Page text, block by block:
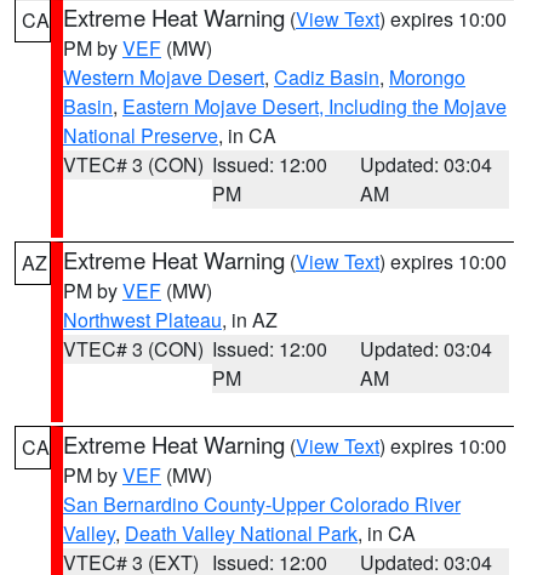
CA Extreme Heat Warning (View Text) expires 10:00
PM byVEF (MW)
Western Mojave Desert, Cadiz Basin, Morongo
Basin, Eastern Mojave Desert, Including the Mojave
National Preserve, in CA
VTEC# 3 (CON) Issued: 12:00
PM
Updated: 03:04
AM
AZ Extreme Heat Warning (View Text) expires 10:00
PM byVEF (MW)
Northwest Plateau, in AZ
VTEC# 3 (CON) Issued: 12:00
PM
Updated: 03:04
AM
CA Extreme Heat Warning (View Text) expires 10:00
PM byVEF (MW)
San Bernardino County-Upper Colorado River
Valley, Death Valley National Park, in CA
VTEC# 3 (EXT) Issued: 12:00
Updated: 03:04